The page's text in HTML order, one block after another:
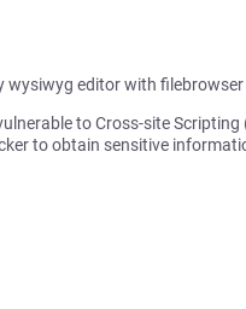
wysiwyg editor with filebrowser
to Cross-site Scripting
to obtain sensitive